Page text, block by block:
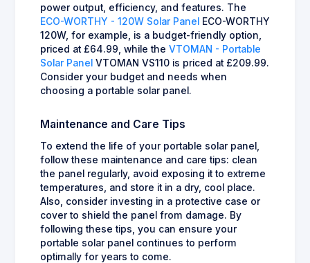
power output, efficiency, and features. The
ECO-WORTHY - 120W Solar Panel
ECO-WORTHY
120W, for example, is a budget-friendly option,
priced at £64.99, while the VTOMAN - Portable
Solar Panel VTOMAN VS110 is priced at £209.99.
Consider your budget and needs when
choosing a portable solar panel.
Maintenance and Care Tips
To extend the life of your portable solar panel,
follow these maintenance and care tips: clean
the panel regularly, avoid exposing it to extreme
temperatures, and store it in a dry, cool place.
Also, consider investing in a protective case or
cover to shield the panel from damage. By
following these tips, you can ensure your
portable solar panel continues to perform
optimally for years to come.